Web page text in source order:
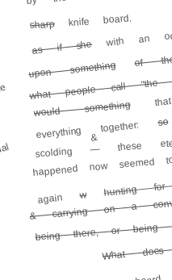
sharpknife board.
as if she with an
upon something
of
what people call
would somethingthat
everything together:so
scolding—these
&
happened now
againw hunting for
& carrying on a
being there, or being
What